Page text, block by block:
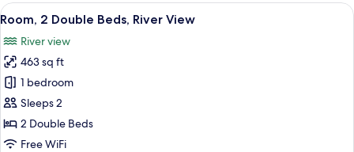
Double
River
View
View
all
photos
for
Room,
2
Double
Beds,
A hotel room with two beds, a large
10
Room, 2 Double Beds, River View
River view
463 sq ft
1 bedroom
Sleeps 2
2 Double Beds
Free WiFi